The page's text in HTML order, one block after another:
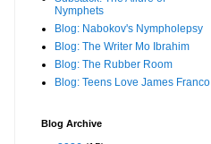
Nymphets
Blog: Nabokov's Nympholepsy
Blog: The Writer Mo Ibrahim
Blog: The Rubber Room
Blog: Teens Love James Franco
Blog Archive